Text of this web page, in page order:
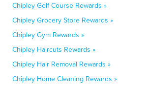
Chipley Golf Course Rewards »
Chipley Grocery Store Rewards »
Chipley Gym Rewards »
Chipley Haircuts Rewards »
Chipley Hair Removal Rewards »
Chipley Home Cleaning Rewards »